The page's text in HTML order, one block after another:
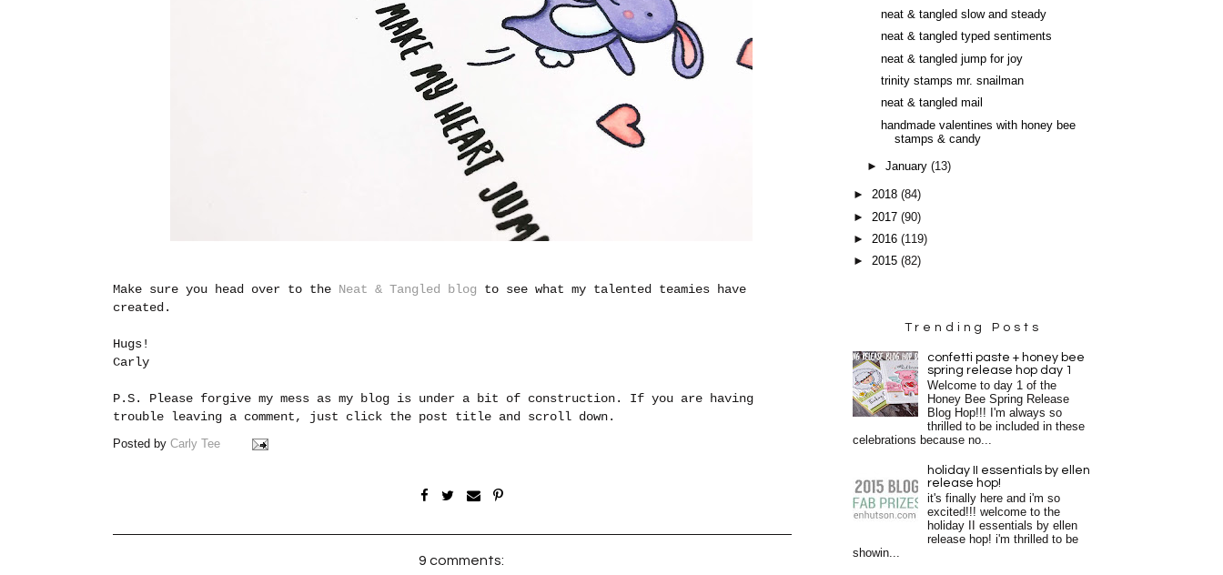
Make sure you head over to the Neat & Tangled blog to see what my talented teamies have
created.
Hugs!
Carly
P.S. Please forgive my mess as my blog is under a bit of construction. If you are having
trouble leaving a comment, just click the post title and scroll down.
Posted by Carly Tee
9 comments:
neat & tangled slow and steady
neat & tangled typed sentiments
neat & tangled jump for joy
trinity stamps mr. snailman
neat & tangled mail
handmade valentines with honey bee
stamps & candy
►January(13)
► 2018 (84)
► 2017 (90)
► 2016 (119)
► 2015 (82)
Trending Posts
confetti paste + honey bee
spring release hop day 1
Welcome to day 1 of the
Honey Bee Spring Release
Blog Hop!!! I'm always so
thrilled to be included in these
celebrations because no...
holiday II essentials by ellen
release hop!
it's finally here and i'm so
excited!!! welcome to the
holiday II essentials by ellen
release hop! i'm thrilled to be
showin...